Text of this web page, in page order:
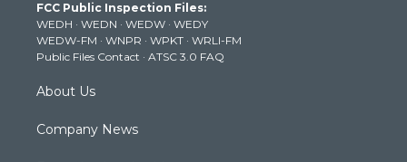
e
r
g
r
a
m
b
e
k
FCC Public Inspection Files:
WEDH · WEDN · WEDW · WEDY
WEDW-FM · WNPR · WPKT · WRLI-FM
Public Files Contact · ATSC 3.0 FAQ
About Us
Company News